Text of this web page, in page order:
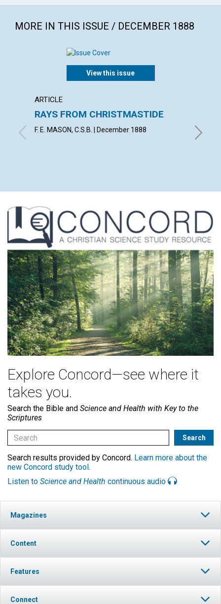
MORE IN THIS ISSUE / DECEMBER 1888
View this issue
ARTICLE
RAYS FROM CHRISTMASTIDE
F. E. MASON, C.S.B. | December 1888 J. S. B.
Explore Concord—see where it
takes you.
Search the Bible and Science and Health with Key to the
Scriptures
Search results provided by Concord. Learn more about the
new Concord study tool.
Listen to Science and Health continuous audio
Magazines
Content
Features
Connect